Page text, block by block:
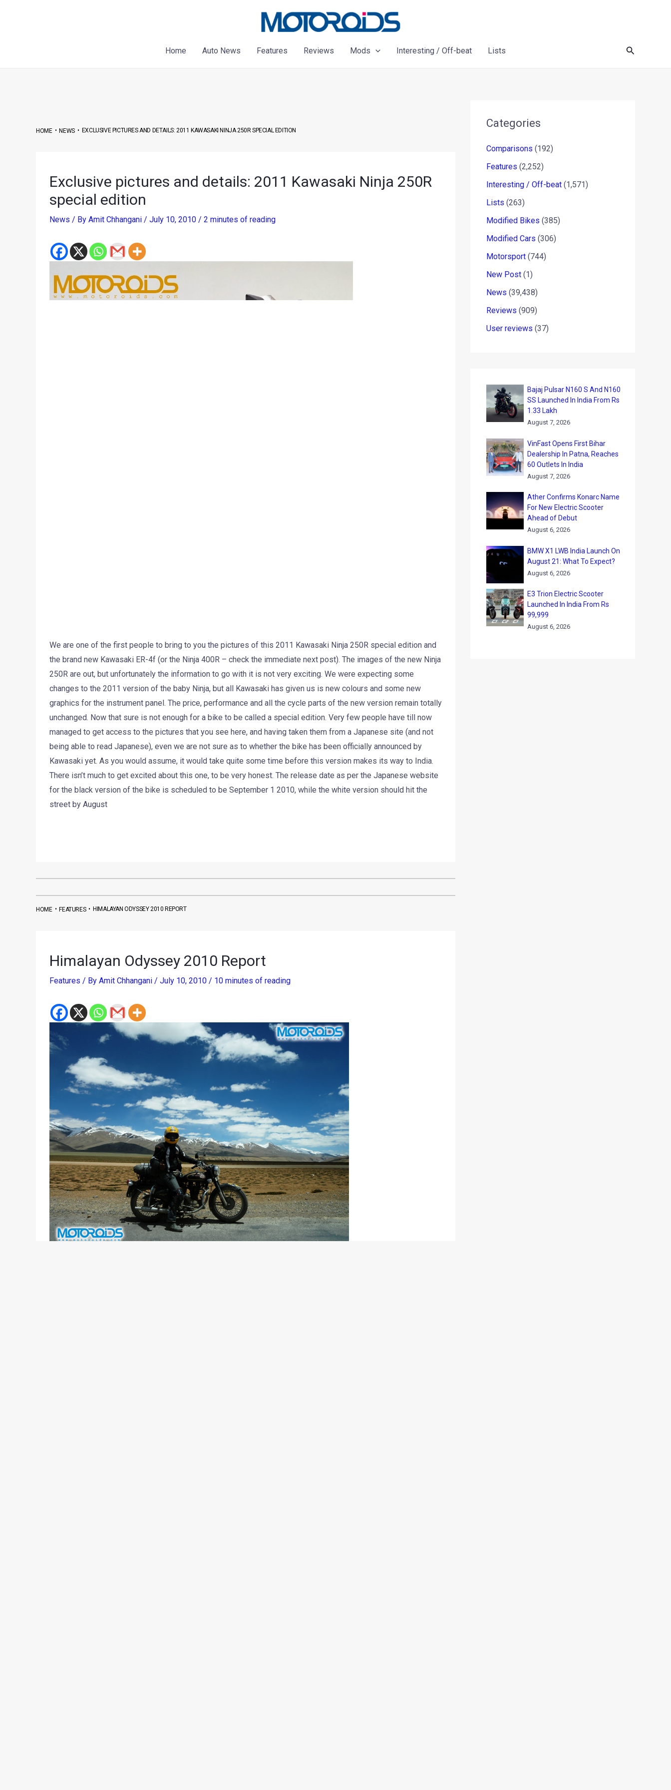
Home
Auto News Features Reviews Mods Interesting / Off-beat Lists Search
HOME•NEWS• EXCLUSIVE PICTURES AND DETAILS: 2011 KAWASAKI NINJA 250R SPECIAL EDITION
Exclusive pictures and details: 2011 Kawasaki Ninja 250R
special edition
News / By Amit Chhangani / July 10, 2010 / 2 minutes of reading
We are one of the first people to bring to you the pictures of this 2011 Kawasaki Ninja 250R special edition and
the brand new Kawasaki ER-4f (or the Ninja 400R – check the immediate next post). The images of the new Ninja
250R are out, but unfortunately the information to go with it is not very exciting. We were expecting some
changes to the 2011 version of the baby Ninja, but all Kawasaki has given us is new colours and some new
graphics for the instrument panel. The price, performance and all the cycle parts of the new version remain totally
unchanged. Now that sure is not enough for a bike to be called a special edition. Very few people have till now
managed to get access to the pictures that you see here, and having taken them from a Japanese site (and not
being able to read Japanese), even we are not sure as to whether the bike has been officially announced by
Kawasaki yet. As you would assume, it would take quite some time before this version makes its way to India.
There isn’t much to get excited about this one, to be very honest. The release date as per the Japanese website
for the black version of the bike is scheduled to be September 1 2010, while the white version should hit the
street by August
HOME•FEATURES• HIMALAYAN ODYSSEY 2010 REPORT
Himalayan Odyssey 2010 Report
Features / By Amit Chhangani / July 10, 2010 / 10 minutes of reading
Categories
Comparisons (192)
Features (2,252)
Interesting / Off-beat (1,571)
Lists (263)
Modified Bikes (385)
Modified Cars (306)
Motorsport (744)
New Post (1)
News (39,438)
Reviews (909)
User reviews (37)
Bajaj Pulsar N160 S And N160
SS Launched In India From Rs
1.33 Lakh
August 7, 2026
VinFast Opens First Bihar
Dealership In Patna, Reaches
60 Outlets In India
August 7, 2026
Ather Confirms Konarc Name
For New Electric Scooter
Ahead of Debut
August 6, 2026
BMW X1 LWB India Launch On
August 21: What To Expect?
August 6, 2026
E3 Trion Electric Scooter
Launched In India From Rs
99,999
August 6, 2026